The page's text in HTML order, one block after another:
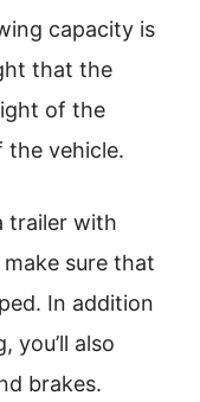
capacity is
that the
of the
the vehicle.
trailer with
sure that
In addition
you’ll also
brakes.